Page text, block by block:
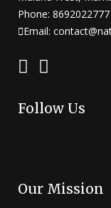
Phone:
Email:
Follow Us
Our Mission